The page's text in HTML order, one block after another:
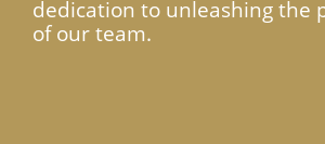
dedication to unleashing the
of our team.